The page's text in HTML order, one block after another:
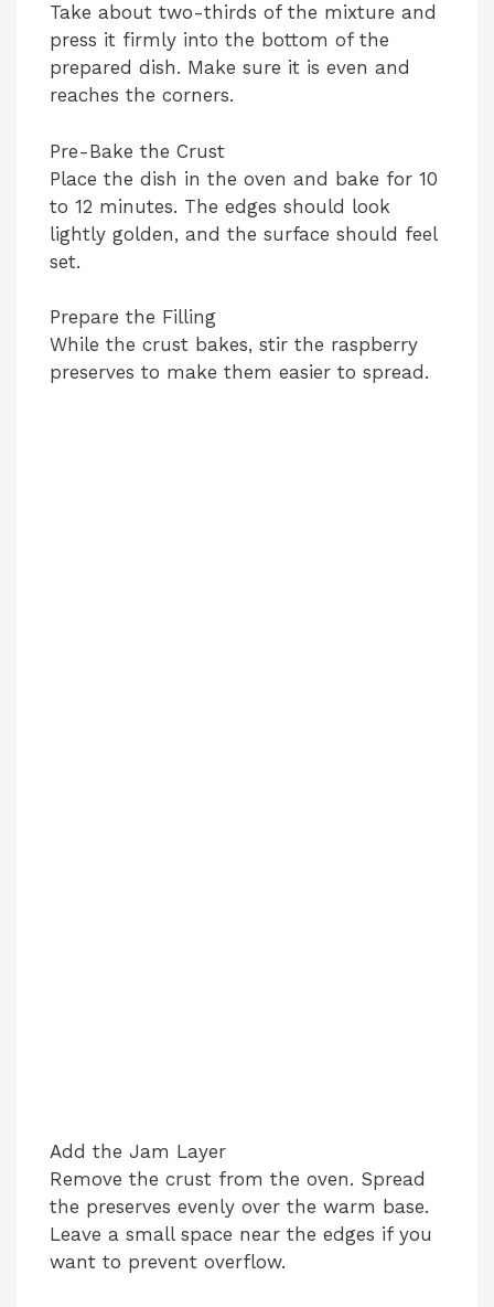
Take about two-thirds of the mixture and
press it firmly into the bottom of the
prepared dish. Make sure it is even and
reaches the corners.
Pre-Bake the Crust
Place the dish in the oven and bake for 10
to 12 minutes. The edges should look
lightly golden, and the surface should feel
set.
Prepare the Filling
While the crust bakes, stir the raspberry
preserves to make them easier to spread.
Add the Jam Layer
Remove the crust from the oven. Spread
the preserves evenly over the warm base.
Leave a small space near the edges if you
want to prevent overflow.